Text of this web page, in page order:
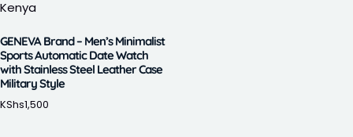
GENEVA Brand – Men’s Minimalist
Sports Automatic Date Watch
with Stainless Steel Leather Case
Military Style
KShs1,500